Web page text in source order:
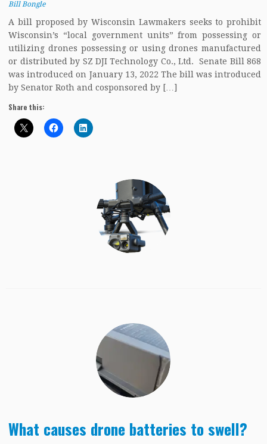
Bill Bongle
A bill proposed by Wisconsin Lawmakers seeks to prohibit
Wisconsin’s “local government units” from possessing or
utilizing drones possessing or using drones manufactured
or distributed by SZ DJI Technology Co., Ltd. Senate Bill 868
was introduced on January 13, 2022 The bill was introduced
by Senator Roth and cosponsored by […]
Share this:
What causes drone batteries to swell?